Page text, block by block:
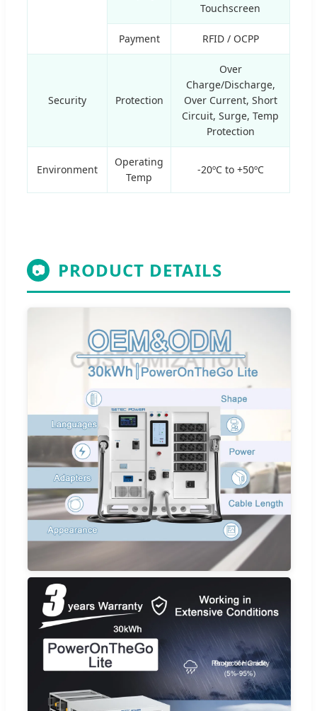
Touchscreen
Payment RFID / OCPP
Security Protection
Over
Charge/Discharge,
Over Current, Short
Circuit, Surge, Temp
Protection
Environment
Operating
Temp
-20ºC to +50ºC
📷 PRODUCT DETAILS